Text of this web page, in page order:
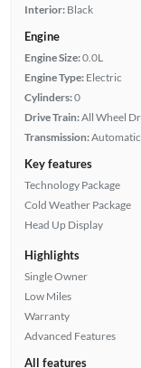
Interior: Black
Engine
Engine Size:0.0L
Engine Type: Electric
Cylinders:0
Drive Train:All Wheel
Transmission:Automatic
Key features
Technology Package
Cold Weather Package
Head Up Display
Highlights
Single Owner
Low Miles
Warranty
Advanced Features
All features